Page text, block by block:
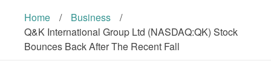
Home / Business
/
Q&K International Group Ltd (NASDAQ:QK) Stock
Bounces Back After The Recent Fall